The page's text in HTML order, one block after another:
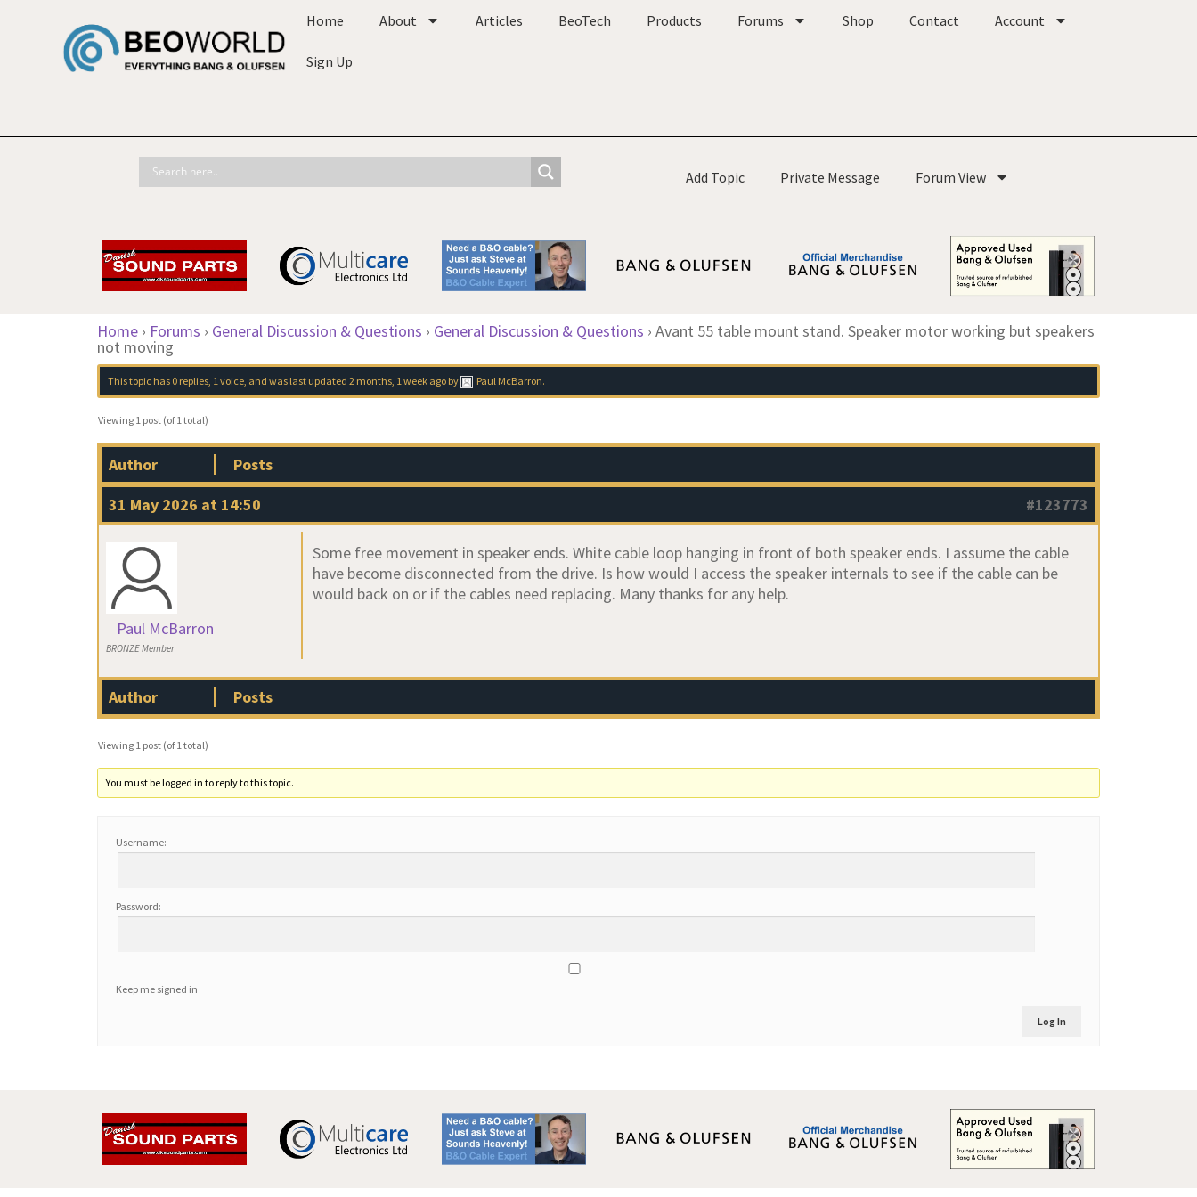
Home About Articles BeoTech Products Forums Shop Contact Account
Sign Up
Add Topic Private Message Forum View
Home › Forums › General Discussion & Questions › General Discussion & Questions › Avant 55 table mount stand. Speaker motor working but speakers
not moving
This topic has 0 replies, 1 voice, and was last updated2 months, 1 week ago by Paul McBarron.
Viewing 1 post (of 1 total)
Author
Posts
31 May 2026 at 14:50
#123773
Paul McBarron
BRONZE Member
Some free movement in speaker ends. White cable loop hanging in front of both speaker ends. I assume the cable
have become disconnected from the drive. Is how would I access the speaker internals to see if the cable can be
would back on or if the cables need replacing. Many thanks for any help.
Author Posts
Viewing 1 post (of 1 total)
You must be logged in to reply to this topic.
Username:
Password:
Keep me signed in
Log In